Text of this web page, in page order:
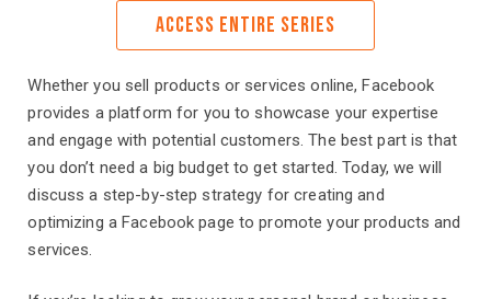
ACCESS ENTIRE SERIES
Whether you sell products or services online, Facebook
provides a platform for you to showcase your expertise
and engage with potential customers. The best part is that
you don’t need a big budget to get started. Today, we will
discuss a step-by-step strategy for creating and
optimizing a Facebook page to promote your products and
services.